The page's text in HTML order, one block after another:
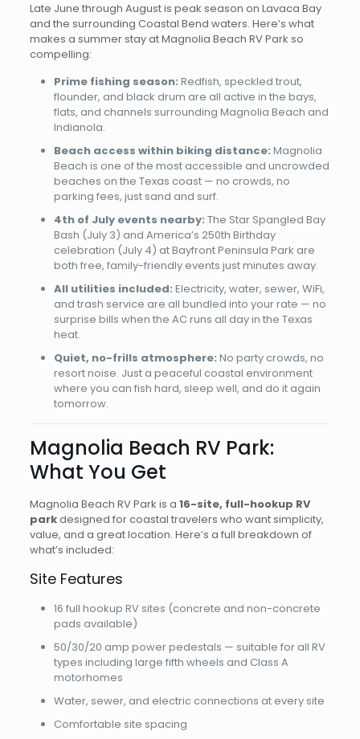
Late June through August is peak season on Lavaca Bay
and the surrounding Coastal Bend waters. Here’s what
makes a summer stay at Magnolia Beach RV Park so
compelling:
Prime fishing season: Redfish, speckled trout,
flounder, and black drum are all active in the bays,
flats, and channels surrounding Magnolia Beach and
Indianola.
Beach access within biking distance: Magnolia
Beach is one of the most accessible and uncrowded
beaches on the Texas coast — no crowds, no
parking fees, just sand and surf.
4th of July events nearby: The Star Spangled Bay
Bash (July 3) and America’s 250th Birthday
celebration (July 4) at Bayfront Peninsula Park are
both free, family-friendly events just minutes away.
All utilities included: Electricity, water, sewer, WiFi,
and trash service are all bundled into your rate — no
surprise bills when the AC runs all day in the Texas
heat.
Quiet, no-frills atmosphere: No party crowds, no
resort noise. Just a peaceful coastal environment
where you can fish hard, sleep well, and do it again
tomorrow.
Magnolia Beach RV Park:
What You Get
Magnolia Beach RV Park is a 16-site, full-hookup RV
parkdesigned for coastal travelers who want simplicity,
value, and a great location. Here’s a full breakdown of
what’s included:
Site Features
16 full hookup RV sites (concrete and non-concrete
pads available)
50/30/20 amp power pedestals — suitable for all RV
types including large fifth wheels and Class A
motorhomes
Water, sewer, and electric connections at every site
Comfortable site spacing